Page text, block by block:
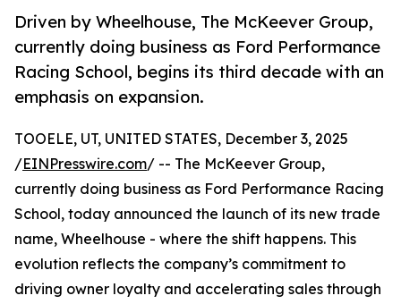
Driven by Wheelhouse, The McKeever Group,
currently doing business as Ford Performance
Racing School, begins its third decade with an
emphasis on expansion.
TOOELE, UT, UNITED STATES, December 3, 2025
/EINPresswire.com/ -- The McKeever Group,
currently doing business as Ford Performance Racing
School, today announced the launch of its new trade
name, Wheelhouse - where the shift happens. This
evolution reflects the company’s commitment to
driving owner loyalty and accelerating sales through